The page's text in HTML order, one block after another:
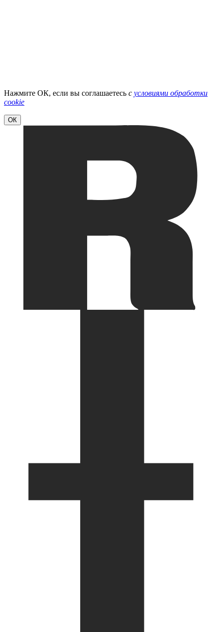
Нажмите ОК, если вы соглашаетесь с условиями обработки
cookie
ОК